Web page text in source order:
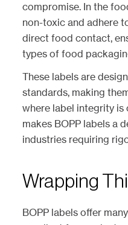
compromise. In the
non-toxic and adhere
direct food contact,
types of food
These labels are
standards, making
where label integrity
makes BOPP labels a
industries requiring
Wrapping
BOPP labels offer